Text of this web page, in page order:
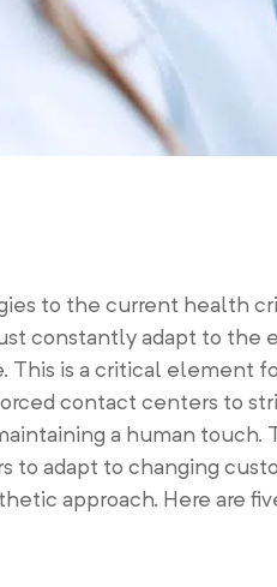
to the current health
constantly adapt to the
This is a critical element
contact centers to
a human
to adapt to changing
approach. Here are